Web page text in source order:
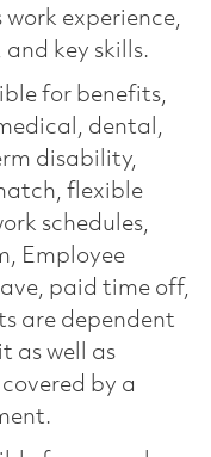
work experience,
key skills.
for benefits,
dental,
disability,
flexible
schedules,
Employee
paid time off,
are dependent
as well as
by a